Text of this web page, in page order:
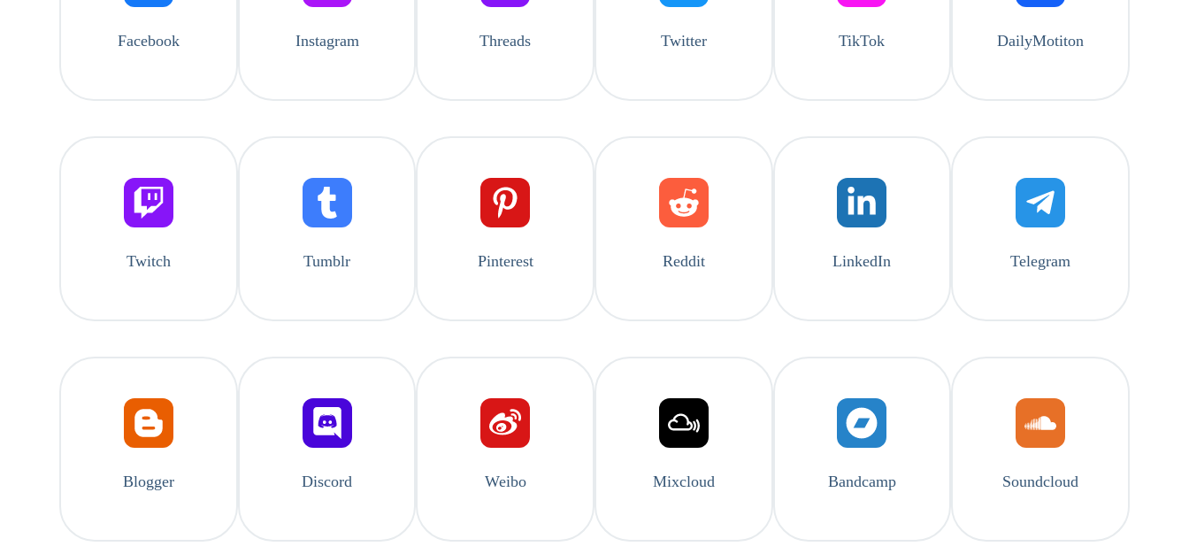
Facebook Instagram Threads Twitter TikTok DailyMotiton
Twitch Tumblr Pinterest Reddit LinkedIn Telegram
Blogger Discord Weibo Mixcloud Bandcamp Soundcloud